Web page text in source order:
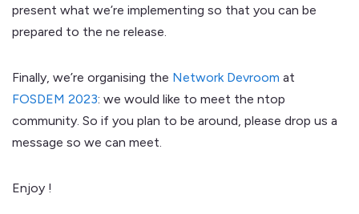
present what we’re implementing so that you can be
prepared to the ne release.
Finally, we’re organising the Network Devroom at
FOSDEM 2023: we would like to meet the ntop
community. So if you plan to be around, please drop us a
message so we can meet.
Enjoy !